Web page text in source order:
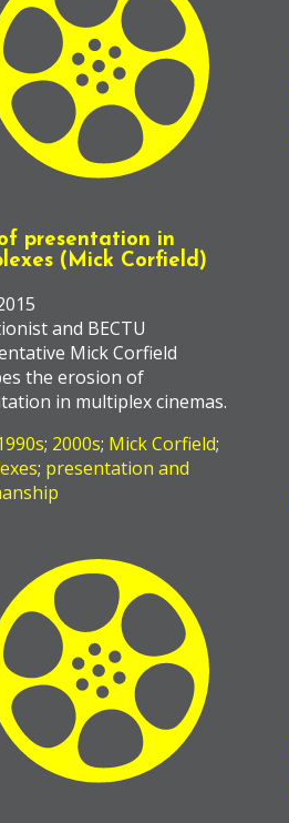
presentation in
(Mick Corfield)
and BECTU
Mick Corfield
the erosion of
in multiplex cinemas.
; 2000s; Mick Corfield;
; presentation and